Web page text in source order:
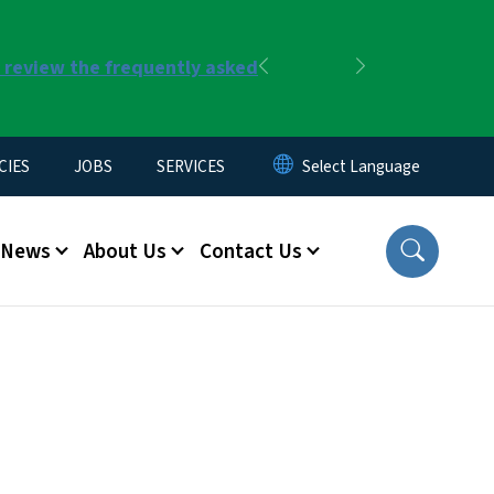
the frequently asked
Previous
JOBS SERVICES
News About Us Contact Us